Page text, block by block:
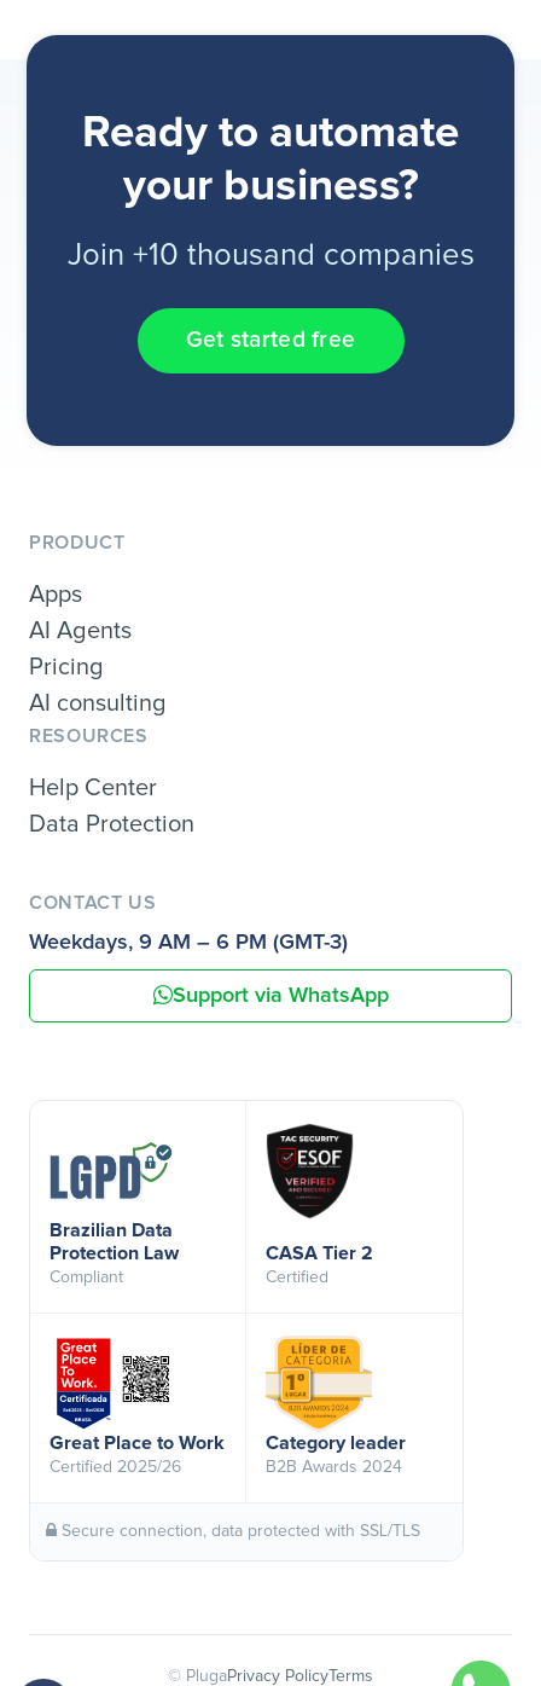
Ready to automate
your business?
Join +10 thousand companies
Get started free
PRODUCT
Apps
AI Agents
Pricing
AI consulting
RESOURCES
Help Center
Data Protection
CONTACT US
Weekdays, 9 AM – 6 PM (GMT-3)
Support via WhatsApp
Brazilian Data
Protection Law
Compliant
CASA Tier 2
Certified
Great Place to Work
Certified 2025/26
Category leader
B2B Awards 2024
Secure connection, data protected with SSL/TLS
© PlugaPrivacy Policy Terms